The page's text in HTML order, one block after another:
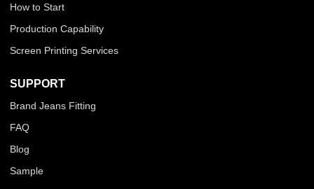
How to Start
Production Capability
Screen Printing Services
SUPPORT
Brand Jeans Fitting
FAQ
Blog
Sample